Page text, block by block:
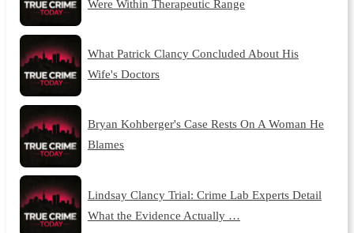
Were Within Therapeutic Range
What Patrick Clancy Concluded About His
Wife's Doctors
Bryan Kohberger's Case Rests On A Woman He
Blames
Lindsay Clancy Trial: Crime Lab Experts Detail
What the Evidence Actually …